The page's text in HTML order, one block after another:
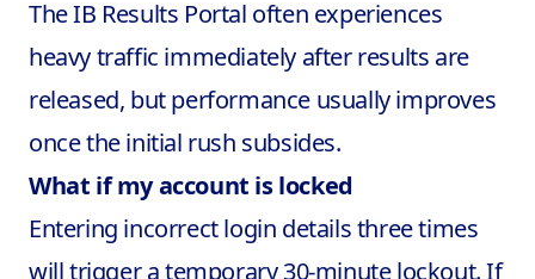
The IB Results Portal often experiences
heavy traffic immediately after results are
released, but performance usually improves
once the initial rush subsides.
What if my account is locked
Entering incorrect login details three times
will trigger a temporary 30-minute lockout. If